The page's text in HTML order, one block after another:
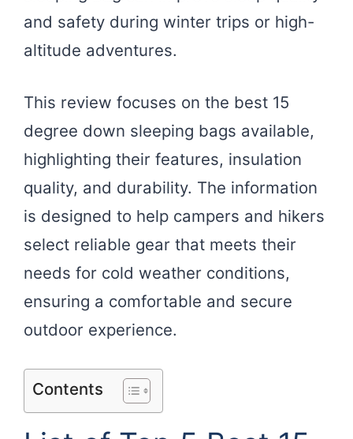
and safety during winter trips or high-
altitude adventures.
This review focuses on the best 15
degree down sleeping bags available,
highlighting their features, insulation
quality, and durability. The information
is designed to help campers and hikers
select reliable gear that meets their
needs for cold weather conditions,
ensuring a comfortable and secure
outdoor experience.
Contents